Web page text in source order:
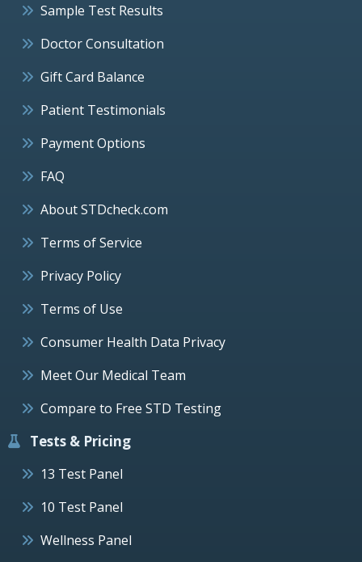
Sample Test Results
Doctor Consultation
Gift Card Balance
Patient Testimonials
Payment Options
FAQ
About STDcheck.com
Terms of Service
Privacy Policy
Terms of Use
Consumer Health Data Privacy
Meet Our Medical Team
Compare to Free STD Testing
Tests & Pricing
13 Test Panel
10 Test Panel
Wellness Panel